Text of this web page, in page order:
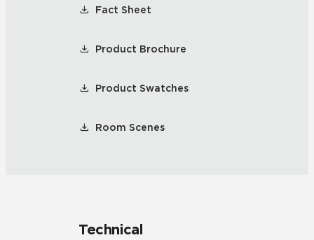
Fact Sheet
Product Brochure
Product Swatches
Room Scenes
Technical